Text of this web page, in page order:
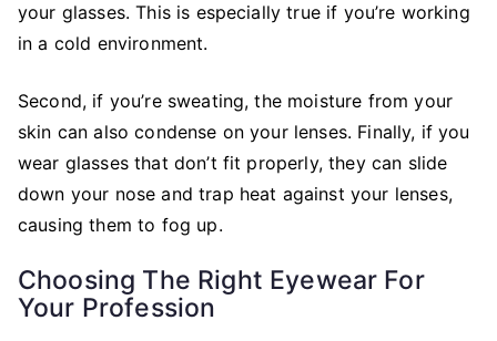
your glasses. This is especially true if you’re working
in a cold environment.
Second, if you’re sweating, the moisture from your
skin can also condense on your lenses. Finally, if you
wear glasses that don’t fit properly, they can slide
down your nose and trap heat against your lenses,
causing them to fog up.
Choosing The Right Eyewear For
Your Profession